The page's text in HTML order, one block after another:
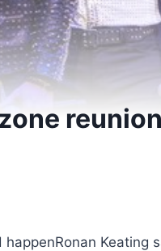
reunion
Ronan Keating